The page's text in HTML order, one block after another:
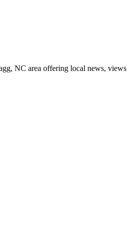
NC area offering local news,